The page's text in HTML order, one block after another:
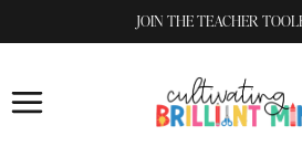
to
JOIN THE TEACHER